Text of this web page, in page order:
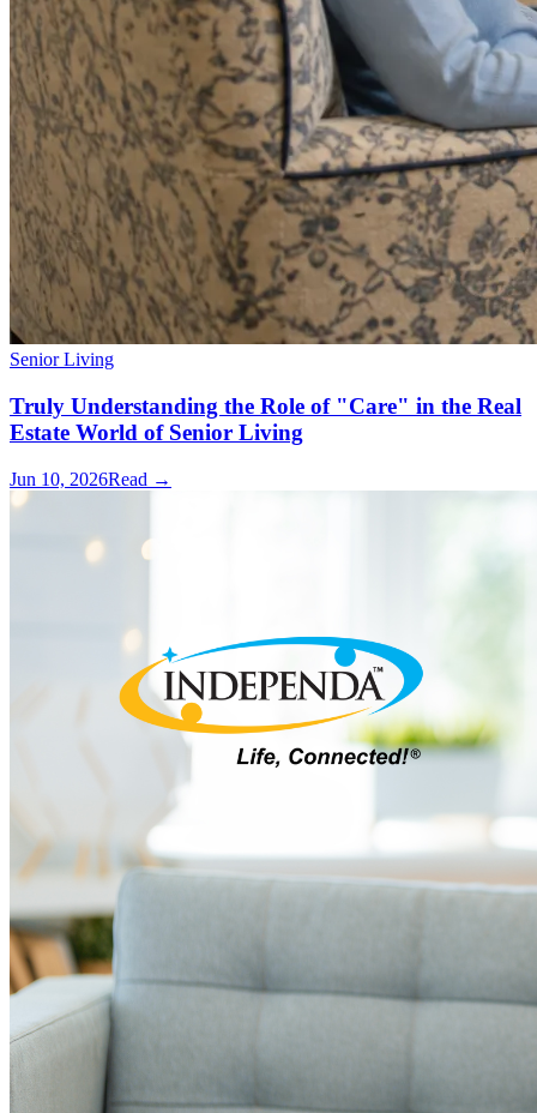
Senior Living
Truly Understanding the Role of "Care" in the Real
Estate World of Senior Living
Jun 10, 2026Read →